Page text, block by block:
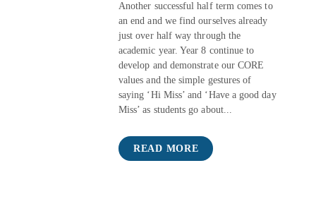
Another successful half term comes to
an end and we find ourselves already
just over half way through the
academic year. Year 8 continue to
develop and demonstrate our CORE
values and the simple gestures of
saying ‘Hi Miss’ and ‘Have a good day
Miss’ as students go about...
READ MORE